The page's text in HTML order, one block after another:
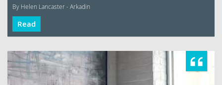
By Helen Lancaster - Arkadin
Read